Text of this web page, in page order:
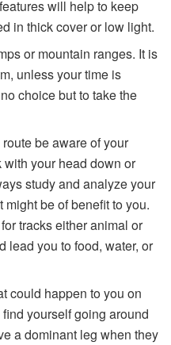
will help to keep
in thick cover or low light.
or mountain ranges. It is
unless your time is
choice but to take the
be aware of your
your head down or
study and analyze your
be of benefit to you.
tracks either animal or
lead you to food, water, or
could happen to you on
yourself going around
a dominant leg when they